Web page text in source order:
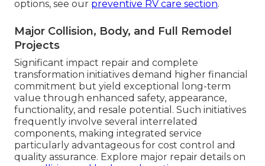
options, see our preventive RV care section.
Major Collision, Body, and Full Remodel
Projects
Significant impact repair and complete
transformation initiatives demand higher financial
commitment but yield exceptional long-term
value through enhanced safety, appearance,
functionality, and resale potential. Such initiatives
frequently involve several interrelated
components, making integrated service
particularly advantageous for cost control and
quality assurance. Explore major repair details on